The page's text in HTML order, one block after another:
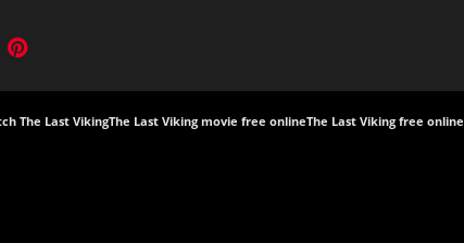
The Last VikingThe Last Viking movie free onlineThe Last Viking free online